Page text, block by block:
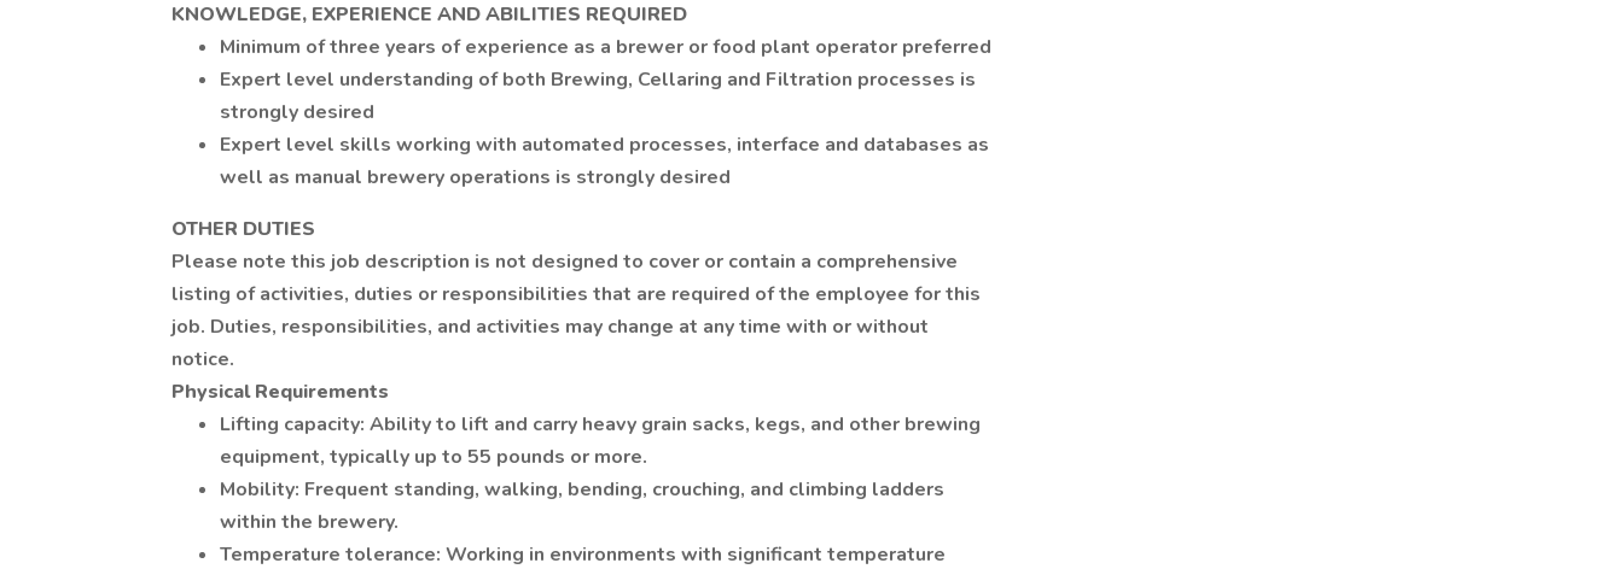
KNOWLEDGE, EXPERIENCE AND ABILITIES REQUIRED
Minimum of three years of experience as a brewer or food plant operator preferred
Expert level understanding of both Brewing, Cellaring and Filtration processes is
strongly desired
Expert level skills working with automated processes, interface and databases as
well as manual brewery operations is strongly desired
OTHER DUTIES
Please note this job description is not designed to cover or contain a comprehensive
listing of activities, duties or responsibilities that are required of the employee for this
job. Duties, responsibilities, and activities may change at any time with or without
notice.
Physical Requirements
Lifting capacity: Ability to lift and carry heavy grain sacks, kegs, and other brewing
equipment, typically up to 55 pounds or more.
Mobility: Frequent standing, walking, bending, crouching, and climbing ladders
within the brewery.
Temperature tolerance: Working in environments with significant temperature